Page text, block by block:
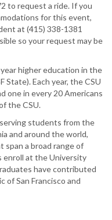
to request a ride. If you
for this event,
at (415) 338-1381
so your request may be
higher education in the
State). Each year, the CSU
one in every 20 Americans
the CSU.
students from the
and around the world,
span a broad range of
enroll at the University
have contributed
of San Francisco and